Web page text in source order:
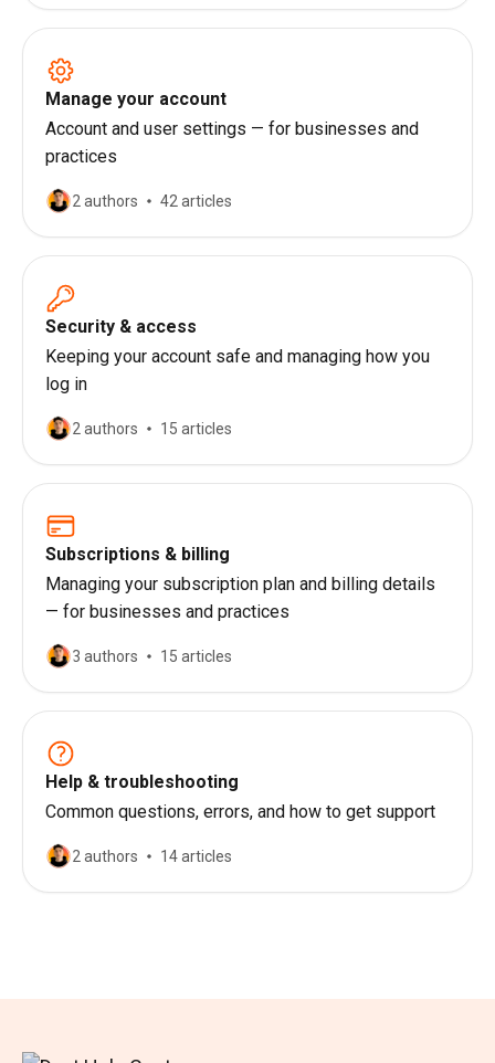
Manage your account
Account and user settings — for businesses and
practices
2 authors 42 articles
Security & access
Keeping your account safe and managing how you
log in
2 authors 15 articles
Subscriptions & billing
Managing your subscription plan and billing details
— for businesses and practices
3 authors 15 articles
Help & troubleshooting
Common questions, errors, and how to get support
2 authors 14 articles